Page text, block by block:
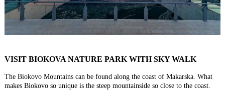
VISIT BIOKOVA NATURE PARK WITH SKY WALK
The Biokovo Mountains can be found along the coast of Makarska. What
makes Biokovo so unique is the steep mountainside so close to the coast.